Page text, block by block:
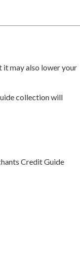
it may also lower your
collection will
Credit Guide